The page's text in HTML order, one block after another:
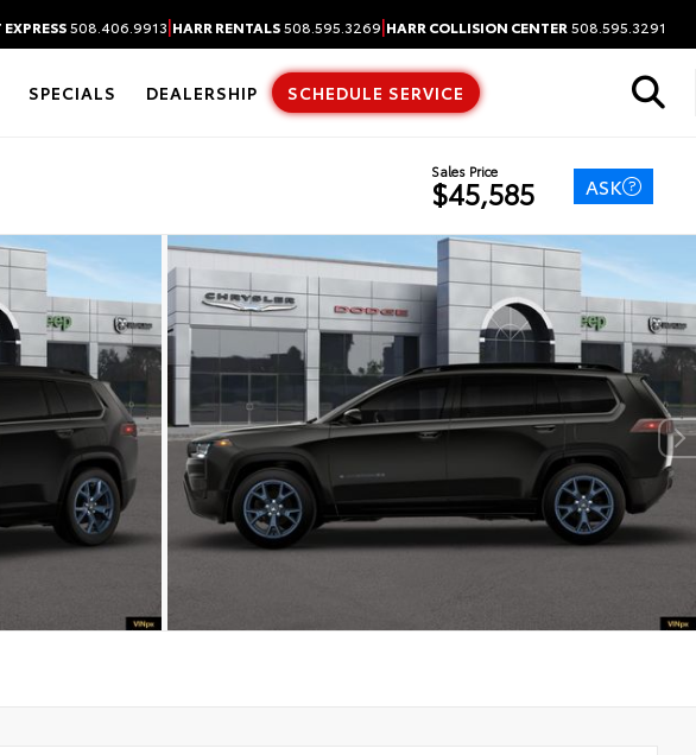
508.406.9913|HARR RENTALS508.595.3269|HARR COLLISION CENTER 508.595.3291
SPECIALS DEALERSHIP SCHEDULE SERVICE
Sales Price
$45,585 ASK